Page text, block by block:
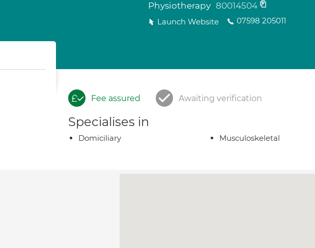
Physiotherapy 80014504
Launch Website 07598 205011
Fee assured Awaiting verification
Specialises in
Domiciliary Musculoskeletal